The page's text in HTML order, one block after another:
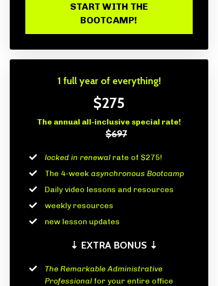
START WITH THE
BOOTCAMP!
1 full year of everything!
$275
The annual all-inclusive special rate!
$697
locked in renewal rate of $275!
The 4-week asynchronous Bootcamp
Daily video lessons and resources
weekly resources
new lesson updates
⇣ EXTRA BONUS ⇣
The Remarkable Administrative
Professional for your entire office